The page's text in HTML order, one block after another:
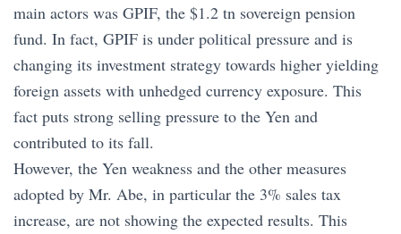
main actors was GPIF, the $1.2 tn sovereign pension
fund. In fact, GPIF is under political pressure and is
changing its investment strategy towards higher yielding
foreign assets with unhedged currency exposure. This
fact puts strong selling pressure to the Yen and
contributed to its fall.
However, the Yen weakness and the other measures
adopted by Mr. Abe, in particular the 3% sales tax
increase, are not showing the expected results. This